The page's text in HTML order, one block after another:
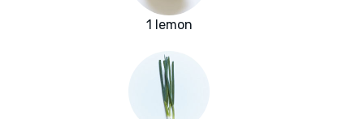
1 lemon